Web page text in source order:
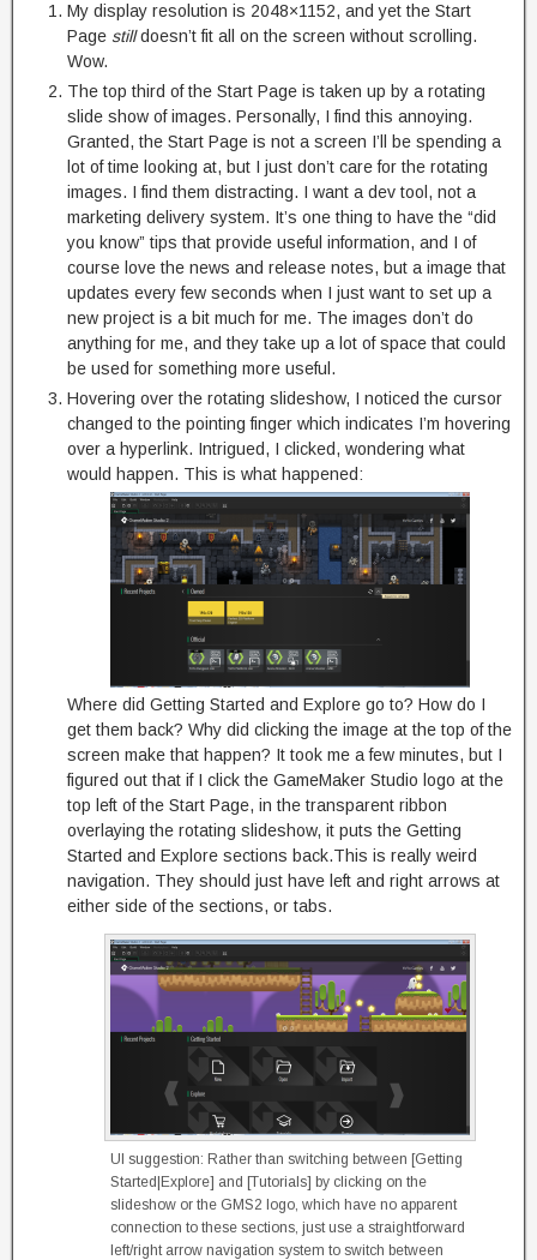
My display resolution is 2048×1152, and yet the Start
Page stilldoesn’t fit all on the screen without scrolling.
Wow.
The top third of the Start Page is taken up by a rotating
slide show of images. Personally, I find this annoying.
Granted, the Start Page is not a screen I’ll be spending a
lot of time looking at, but I just don’t care for the rotating
images. I find them distracting. I want a dev tool, not a
marketing delivery system. It’s one thing to have the “did
you know” tips that provide useful information, and I of
course love the news and release notes, but a image that
updates every few seconds when I just want to set up a
new project is a bit much for me. The images don’t do
anything for me, and they take up a lot of space that could
be used for something more useful.
Hovering over the rotating slideshow, I noticed the cursor
changed to the pointing finger which indicates I’m hovering
over a hyperlink. Intrigued, I clicked, wondering what
would happen. This is what happened:
Where did Getting Started and Explore go to? How do I
get them back? Why did clicking the image at the top of the
screen make that happen? It took me a few minutes, but I
figured out that if I click the GameMaker Studio logo at the
top left of the Start Page, in the transparent ribbon
overlaying the rotating slideshow, it puts the Getting
Started and Explore sections back.This is really weird
navigation. They should just have left and right arrows at
either side of the sections, or tabs.
UI suggestion: Rather than switching between [Getting
Started|Explore] and [Tutorials] by clicking on the
slideshow or the GMS2 logo, which have no apparent
connection to these sections, just use a straightforward
left/right arrow navigation system to switch between